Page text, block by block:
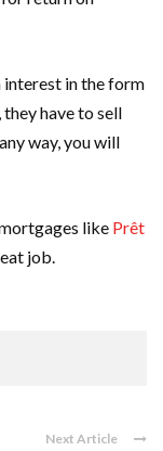
in the form
have to sell
way, you will
like Prêt
job.
Next Article